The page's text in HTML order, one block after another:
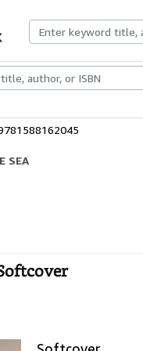
Rare BooksArt &
SEA